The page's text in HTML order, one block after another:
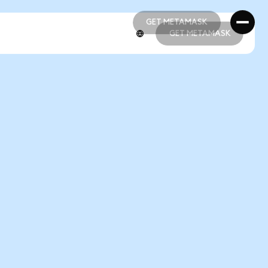
GET METAMASK
GET METAMASK
GET METAMASK